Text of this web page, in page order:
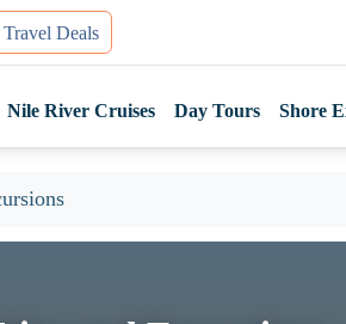
Travel Deals
Nile River Cruises Day Tours Shore